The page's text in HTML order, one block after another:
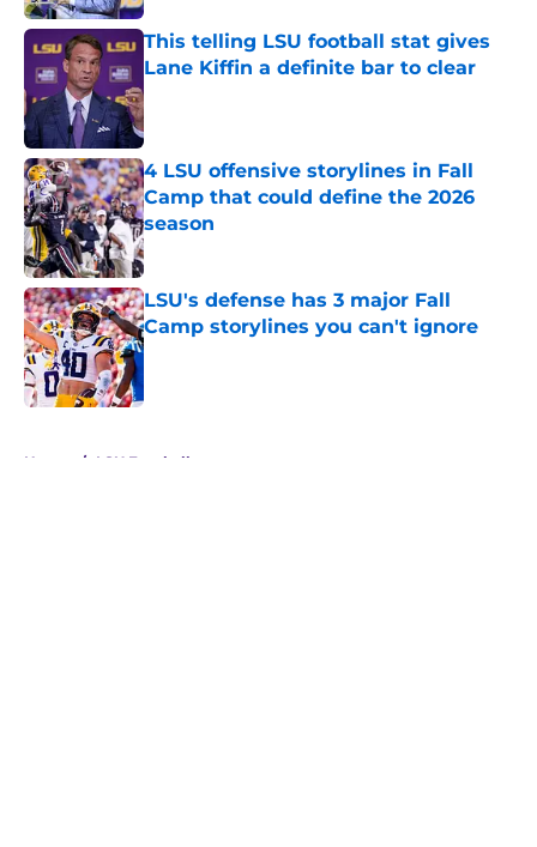
This telling LSU football stat gives
Lane Kiffin a definite bar to clear
Published by on Invalid Date
4 LSU offensive storylines in Fall
Camp that could define the 2026
season
Published by on Invalid Date
LSU's defense has 3 major Fall
Camp storylines you can't ignore
Published by on Invalid Date
Home / LSU Football